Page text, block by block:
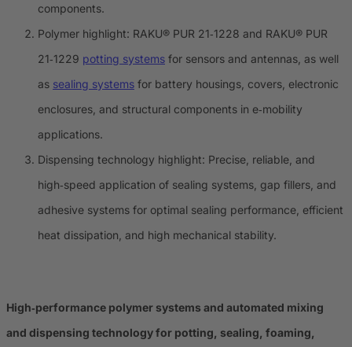
components.
Polymer highlight: RAKU® PUR 21‑1228 and RAKU® PUR
21‑1229 potting systems for sensors and antennas, as well
as sealing systems for battery housings, covers, electronic
enclosures, and structural components in e‑mobility
applications.
Dispensing technology highlight: Precise, reliable, and
high‑speed application of sealing systems, gap fillers, and
adhesive systems for optimal sealing performance, efficient
heat dissipation, and high mechanical stability.
High‑performance polymer systems and automated mixing
and dispensing technology for potting, sealing, foaming,